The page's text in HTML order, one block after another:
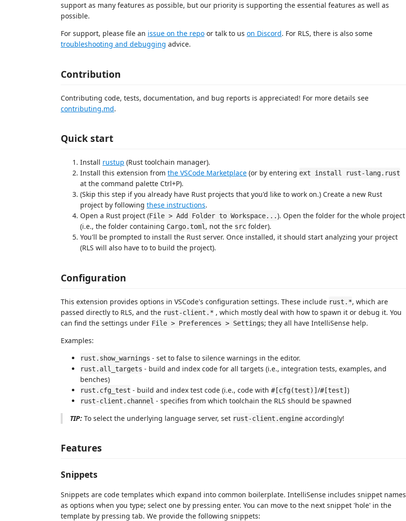
support as many features as possible, but our priority is supporting the essential features as well as
possible.
For support, please file an issue on the repo or talk to us on Discord. For RLS, there is also some
troubleshooting and debugging advice.
Contribution
Contributing code, tests, documentation, and bug reports is appreciated! For more details see
contributing.md.
Quick start
Install rustup (Rust toolchain manager).
Install this extension from the VSCode Marketplace (or by entering ext install rust-lang.rust
at the command palette Ctrl+P).
(Skip this step if you already have Rust projects that you'd like to work on.) Create a new Rust
project by following these instructions.
Open a Rust project (File > Add Folder to Workspace...). Open the folder for the whole project
(i.e., the folder containing Cargo.toml , not the src folder).
You'll be prompted to install the Rust server. Once installed, it should start analyzing your project
(RLS will also have to to build the project).
Configuration
This extension provides options in VSCode's configuration settings. These include rust.*, which are
passed directly to RLS, and the rust-client.* , which mostly deal with how to spawn it or debug it. You
can find the settings under File > Preferences > Settings; they all have IntelliSense help.
Examples:
rust.show_warnings - set to false to silence warnings in the editor.
rust.all_targets - build and index code for all targets (i.e., integration tests, examples, and
benches)
rust.cfg_test - build and index test code (i.e., code with #[cfg(test)]/#[test])
rust-client.channel - specifies from which toolchain the RLS should be spawned
TIP: To select the underlying language server, set rust-client.engine accordingly!
Features
Snippets
Snippets are code templates which expand into common boilerplate. IntelliSense includes snippet names
as options when you type; select one by pressing enter. You can move to the next snippet 'hole' in the
template by pressing tab. We provide the following snippets: